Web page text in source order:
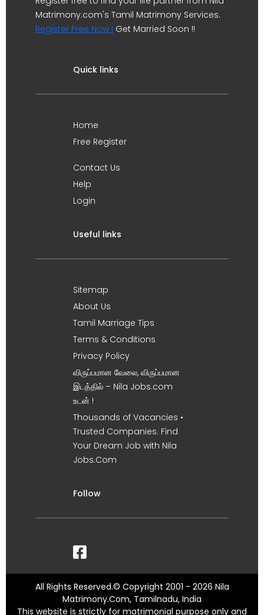
Matrimony.com's Tamil Matrimony Services.
Register Free Now ! Get Married Soon !!
Quick links
Home
Free Register
Contact Us
Help
Login
Useful links
Sitemap
About Us
Tamil Marriage Tips
Terms & Conditions
Privacy Policy
விருப்பமான வேலை, விருப்பமான
இடத்தில் – Nila Jobs.com
உடன் !
Thousands of Vacancies •
Trusted Companies. Find
Your Dream Job with Nila
Jobs.Com
Follow
All Rights Reserved.© Copyright 2001 - 2026 Nila
Matrimony.Com, Tamilnadu, India
This website is strictly for matrimonial purpose only and